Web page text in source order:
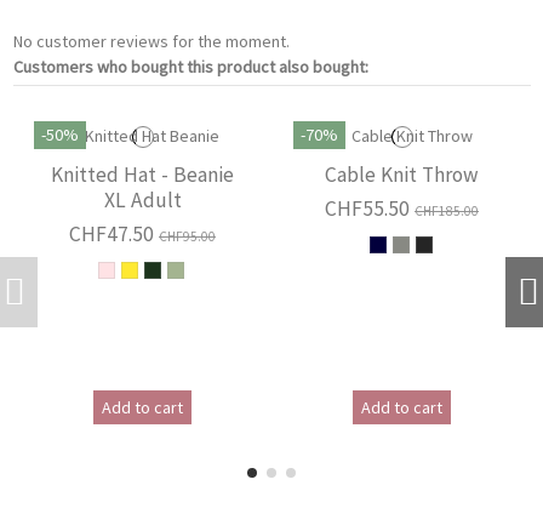
No customer reviews for the moment.
Customers who bought this product also bought:
-50%
Knitted Hat - Beanie
XL Adult
CHF47.50 CHF95.00
Add to cart
-70%
Cable Knit Throw
CHF55.50 CHF185.00
Add to cart